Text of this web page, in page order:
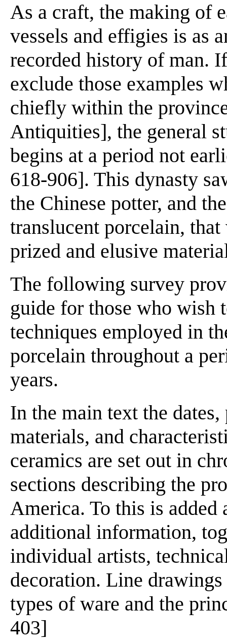
As a craft, the making of
vessels and effigies is as
recorded history of man.
exclude those examples
chiefly within the
Antiquities], the general
begins at a period not
618-906]. This dynasty
the Chinese potter, and
translucent porcelain, that
prized and elusive
The following survey
guide for those who wish
techniques employed in
porcelain throughout a
years.
In the main text the
materials, and
ceramics are set out in
sections describing the
America. To this is added
additional information,
individual artists,
decoration. Line
types of ware and the
403]